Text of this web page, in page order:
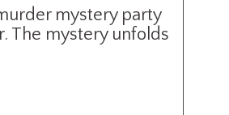
mystery party
The mystery unfolds